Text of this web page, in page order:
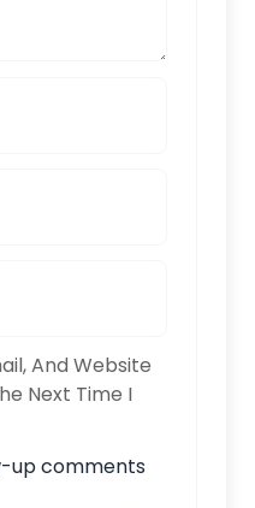
And Website
Next Time I
up comments